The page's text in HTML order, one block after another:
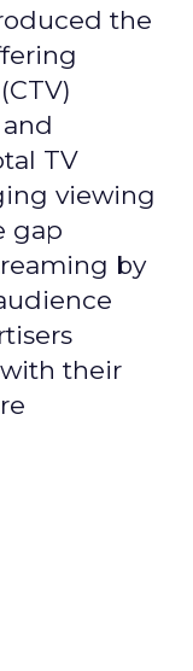
the
TV
viewing
gap
by
their